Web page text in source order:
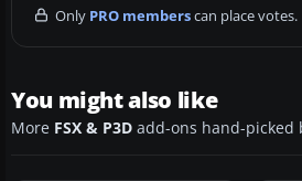
Only PRO memberscan place votes.
You might also like
More FSX & P3D add-ons hand-picked